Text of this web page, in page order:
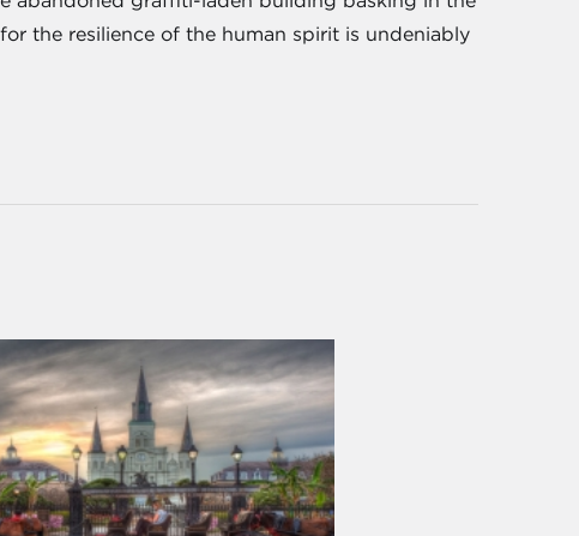
the resilience of the human spirit is undeniably